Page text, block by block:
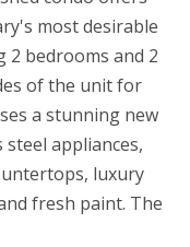
most desirable
2 bedrooms and 2
of the unit for
a stunning new
appliances,
luxury
fresh paint. The